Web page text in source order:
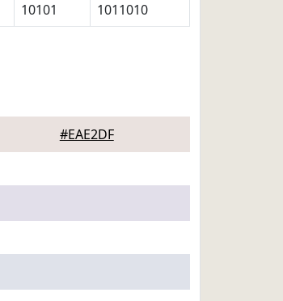
10101 1011010
#EAE2DF